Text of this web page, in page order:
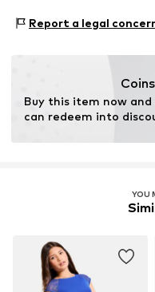
Inner material: 100%
Report a legal
Coins
Buy this item now and
can redeem into
YOU